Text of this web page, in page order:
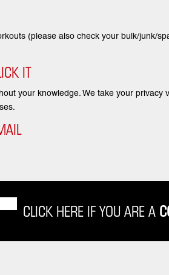
(please also check your bulk/junk/
IT
your knowledge. We take your privacy
CLICK HERE IF YOU ARE A